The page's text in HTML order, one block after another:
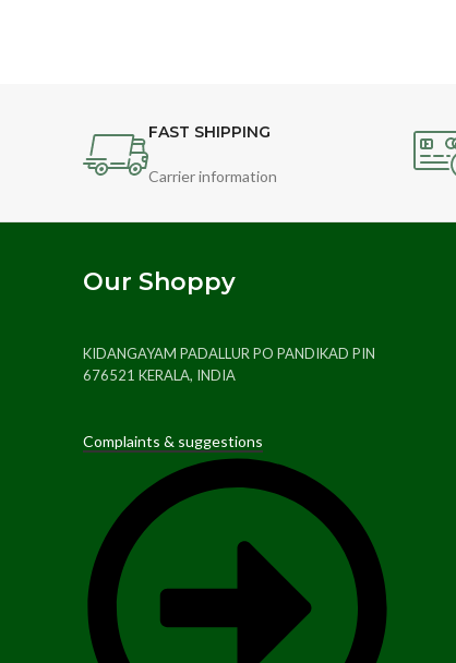
FAST SHIPPING
Carrier information
Our Shoppy
KIDANGAYAM PADALLUR PO PANDIKAD PIN
676521 KERALA, INDIA
Complaints & suggestions